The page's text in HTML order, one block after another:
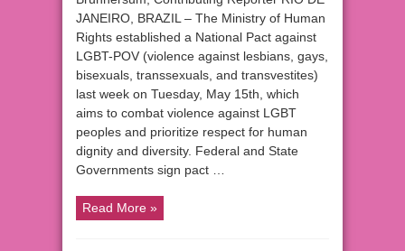
JANEIRO, BRAZIL – The Ministry of Human
Rights established a National Pact against
LGBT-POV (violence against lesbians, gays,
bisexuals, transsexuals, and transvestites)
last week on Tuesday, May 15th, which
aims to combat violence against LGBT
peoples and prioritize respect for human
dignity and diversity. Federal and State
Governments sign pact …
Read More »